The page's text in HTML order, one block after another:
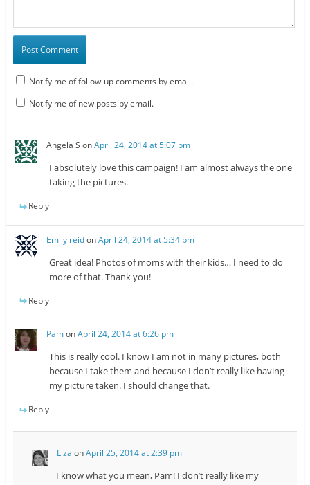
Notify me of follow-up comments by email.
Notify me of new posts by email.
Angela S onApril 24, 2014 at 5:07 pm
I absolutely love this campaign! I am almost always the one
taking the pictures.
Reply
Emily reidonApril 24, 2014 at 5:34 pm
Great idea! Photos of moms with their kids… I need to do
more of that. Thank you!
Reply
PamonApril 24, 2014 at 6:26 pm
This is really cool. I know I am not in many pictures, both
because I take them and because I don’t really like having
my picture taken. I should change that.
Reply
Liza onApril 25, 2014 at 2:39 pm
I know what you mean, Pam! I don’t really like my